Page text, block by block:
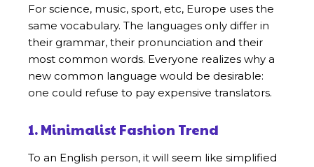
For science, music, sport, etc, Europe uses the
same vocabulary. The languages only differ in
their grammar, their pronunciation and their
most common words. Everyone realizes why a
new common language would be desirable:
one could refuse to pay expensive translators.
1. Minimalist Fashion Trend
To an English person, it will seem like simplified